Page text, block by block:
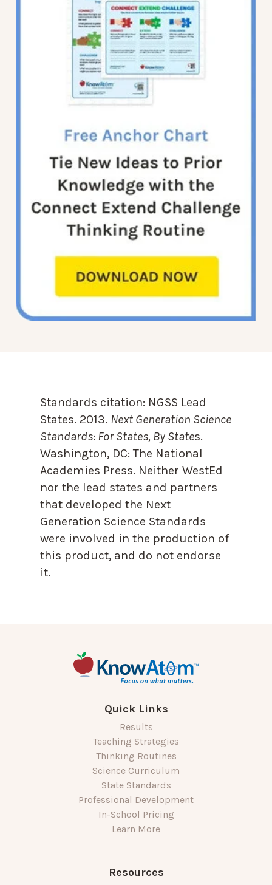
Standards citation: NGSS Lead
States. 2013. Next Generation Science
Standards: For States, By States.
Washington, DC: The National
Academies Press. Neither WestEd
nor the lead states and partners
that developed the Next
Generation Science Standards
were involved in the production of
this product, and do not endorse
it.
Quick Links
Results
Teaching Strategies
Thinking Routines
Science Curriculum
State Standards
Professional Development
In-School Pricing
Learn More
Resources